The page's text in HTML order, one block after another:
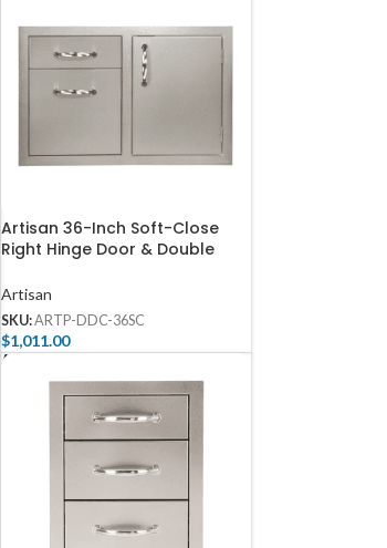
Artisan 36-Inch Soft-Close
Right Hinge Door & Double
36SC
Artisan
SKU:ARTP-DDC-36SC
$1,011.00
Add To Cart